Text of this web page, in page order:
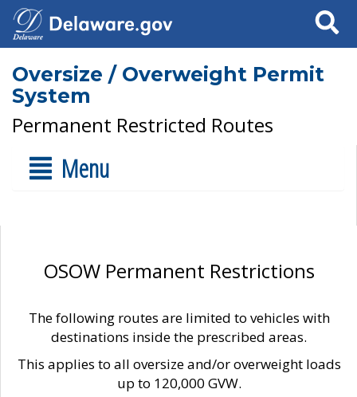
Search
Oversize / Overweight Permit
System
Permanent Restricted Routes
Menu
OSOW Permanent Restrictions
The following routes are limited to vehicles with
destinations inside the prescribed areas.
This applies to all oversize and/or overweight loads
up to 120,000 GVW.